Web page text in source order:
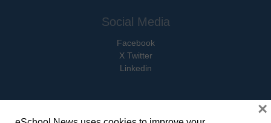
Social Media
Facebook
X Twitter
Linkedin
×